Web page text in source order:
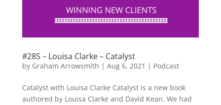
#285 – Louisa Clarke – Catalyst
by Graham Arrowsmith | Aug 6, 2021 | Podcast
Catalyst with Louisa Clarke Catalyst is a new book
authored by Louisa Clarke and David Kean. We had